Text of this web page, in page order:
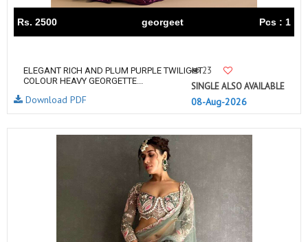
Rs. 2500 georgeet Pcs : 1
ELEGANT RICH AND PLUM PURPLE TWILIGHT
COLOUR HEAVY GEORGETTE...
23
SINGLE ALSO AVAILABLE
08-Aug-2026
Download PDF